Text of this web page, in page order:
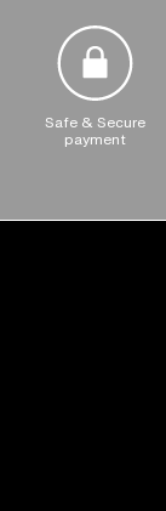
Safe & Secure
payment